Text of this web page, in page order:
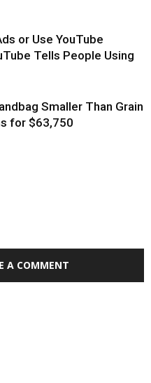
or Use YouTube
Tells People Using
Smaller Than Grain
for $63,750
A COMMENT